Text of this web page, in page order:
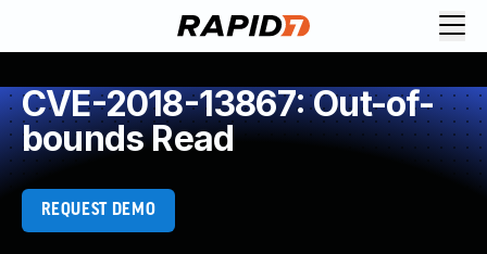
CVE-2018-13867: Out-of-
bounds Read
REQUEST DEMO